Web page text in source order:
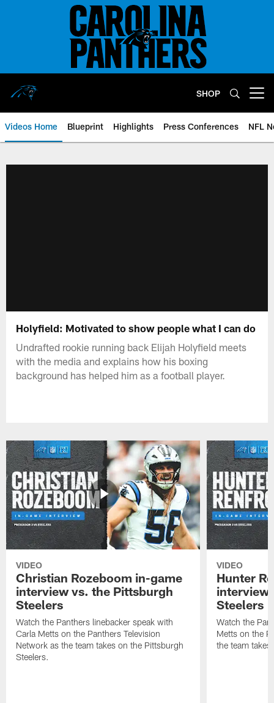
SHOP
Videos Home Blueprint Highlights Press Conferences NFL
Holyfield: Motivated to show people what I can do
Undrafted rookie running back Elijah Holyfield meets
with the media and explains how his boxing
background has helped him as a football player.
VIDEO
Christian Rozeboom in-game
interview vs. the Pittsburgh
Steelers
Watch the Panthers linebacker speak with
Carla Metts on the Panthers Television
Network as the team takes on the Pittsburgh
Steelers.
VIDEO
Hunter
interview
Steelers
Watch the
Metts on the
the team